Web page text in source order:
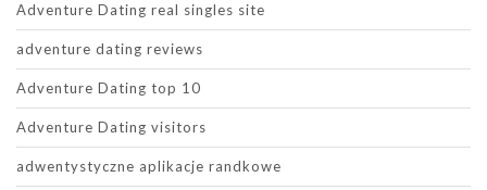
Adventure Dating real singles site
adventure dating reviews
Adventure Dating top 10
Adventure Dating visitors
adwentystyczne aplikacje randkowe